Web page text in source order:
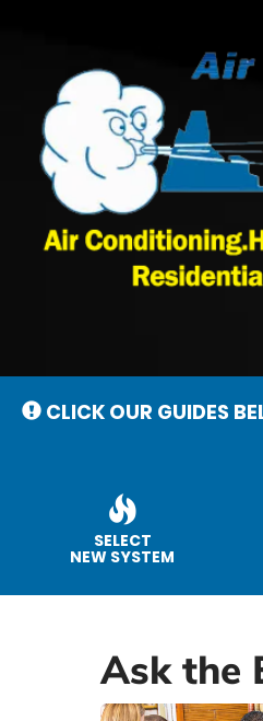
CLICK OUR GUIDES
SELECT
NEW SYSTEM
Ask the